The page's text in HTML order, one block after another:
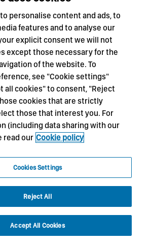
personalise content and ads, to
features and to analyse our
explicit consent we will not
except those necessary for the
of the website. To
see "Cookie settings"
all cookies" to consent, "Reject
cookies that are strictly
those that interest you. For
(including data sharing with our
read our Cookie policy
Cookies Settings
Reject All
Accept All Cookies